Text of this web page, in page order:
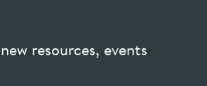
resources, events